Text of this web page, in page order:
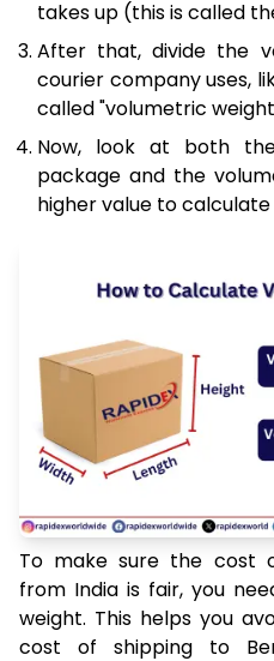
takes up (this is called
After that, divide the
courier company uses,
called "volumetric
Now, look at both
package and the
higher value to
To make sure the cost
from India is fair, you
weight. This helps you
cost of shipping to